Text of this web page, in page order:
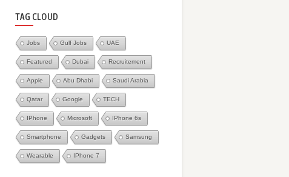
TAG CLOUD
Jobs Gulf Jobs UAE
Featured Dubai Recruitement
Apple Abu Dhabi Saudi Arabia
Qatar Google TECH
IPhone Microsoft IPhone 6s
Smartphone Gadgets Samsung
Wearable IPhone 7